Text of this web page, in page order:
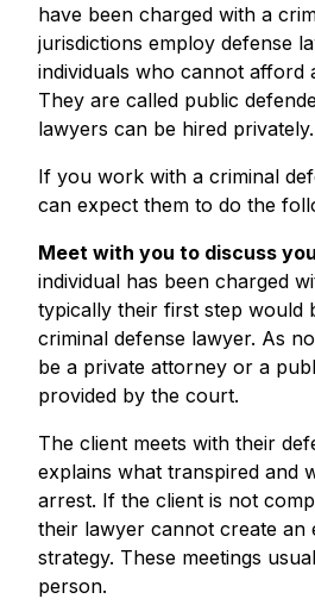
have been charged with a
jurisdictions employ defense
individuals who cannot afford
They are called public
lawyers can be hired privately.
If you work with a criminal
can expect them to do the
Meet with you to discuss
individual has been charged
typically their first step would
criminal defense lawyer. As
be a private attorney or a
provided by the court.
The client meets with their
explains what transpired and
arrest. If the client is not
their lawyer cannot create an
strategy. These meetings
person.